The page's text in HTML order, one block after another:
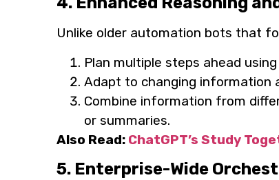
Unlike older automation bots that
Plan multiple steps ahead
Adapt to changing information
Combine information from
or summaries.
Also Read: ChatGPT’s Study
5. Enterprise-Wide